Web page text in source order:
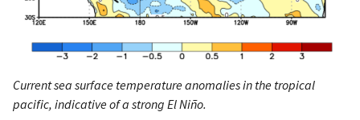
Current sea surface temperature anomalies in the tropical
pacific, indicative of a strong El Niño.